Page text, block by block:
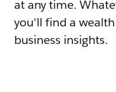
at any time.
you'll find a
business insights.